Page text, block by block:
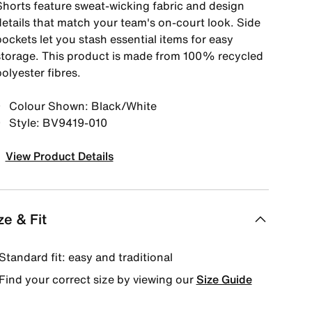
feature sweat-wicking fabric and design
that match your team's on-court look. Side
let you stash essential items for easy
This product is made from 100% recycled
fibres.
Colour Shown: Black/White
Style: BV9419-010
View Product Details
& Fit
Standard fit: easy and traditional
Find your correct size by viewing ourSize Guide